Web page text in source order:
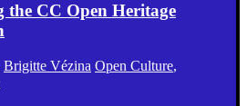
the CC Open Heritage
Brigitte Vézina Open Culture,